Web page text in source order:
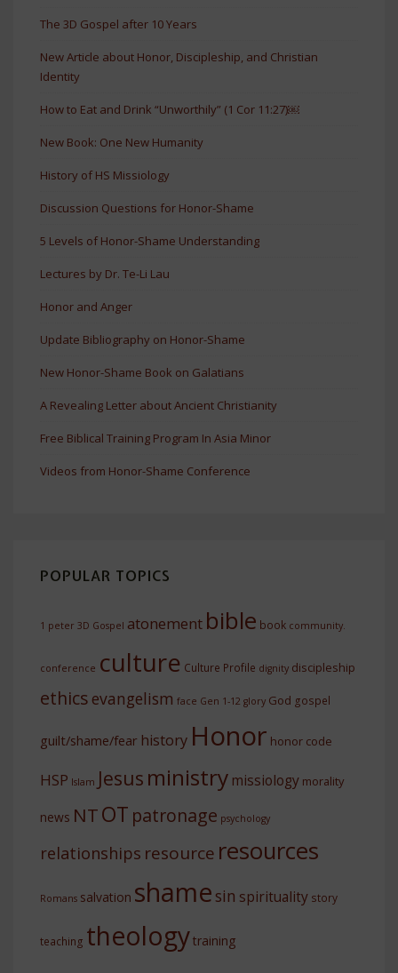
The 3D Gospel after 10 Years
New Article about Honor, Discipleship, and Christian
Identity
How to Eat and Drink “Unworthily” (1 Cor 11:27)￼
New Book: One New Humanity
History of HS Missiology
Discussion Questions for Honor-Shame
5 Levels of Honor-Shame Understanding
Lectures by Dr. Te-Li Lau
Honor and Anger
Update Bibliography on Honor-Shame
New Honor-Shame Book on Galatians
A Revealing Letter about Ancient Christianity
Free Biblical Training Program In Asia Minor
Videos from Honor-Shame Conference
POPULAR TOPICS
1 peter 3D Gospel atonement bible book community.
conference culture Culture Profile dignity discipleship
ethics evangelism face Gen 1-12 glory God gospel
guilt/shame/fear history Honor honor code
HSP Islam Jesus ministry missiology morality
news NTOT patronage psychology
relationships resource resources
Romans salvation shame sin spirituality story
teaching theologytraining